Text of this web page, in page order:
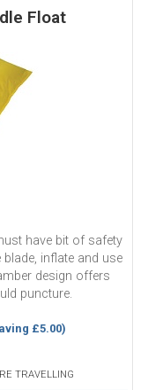
Float
have bit of safety
inflate and use
design offers
puncture.
£5.00)
TRAVELLING